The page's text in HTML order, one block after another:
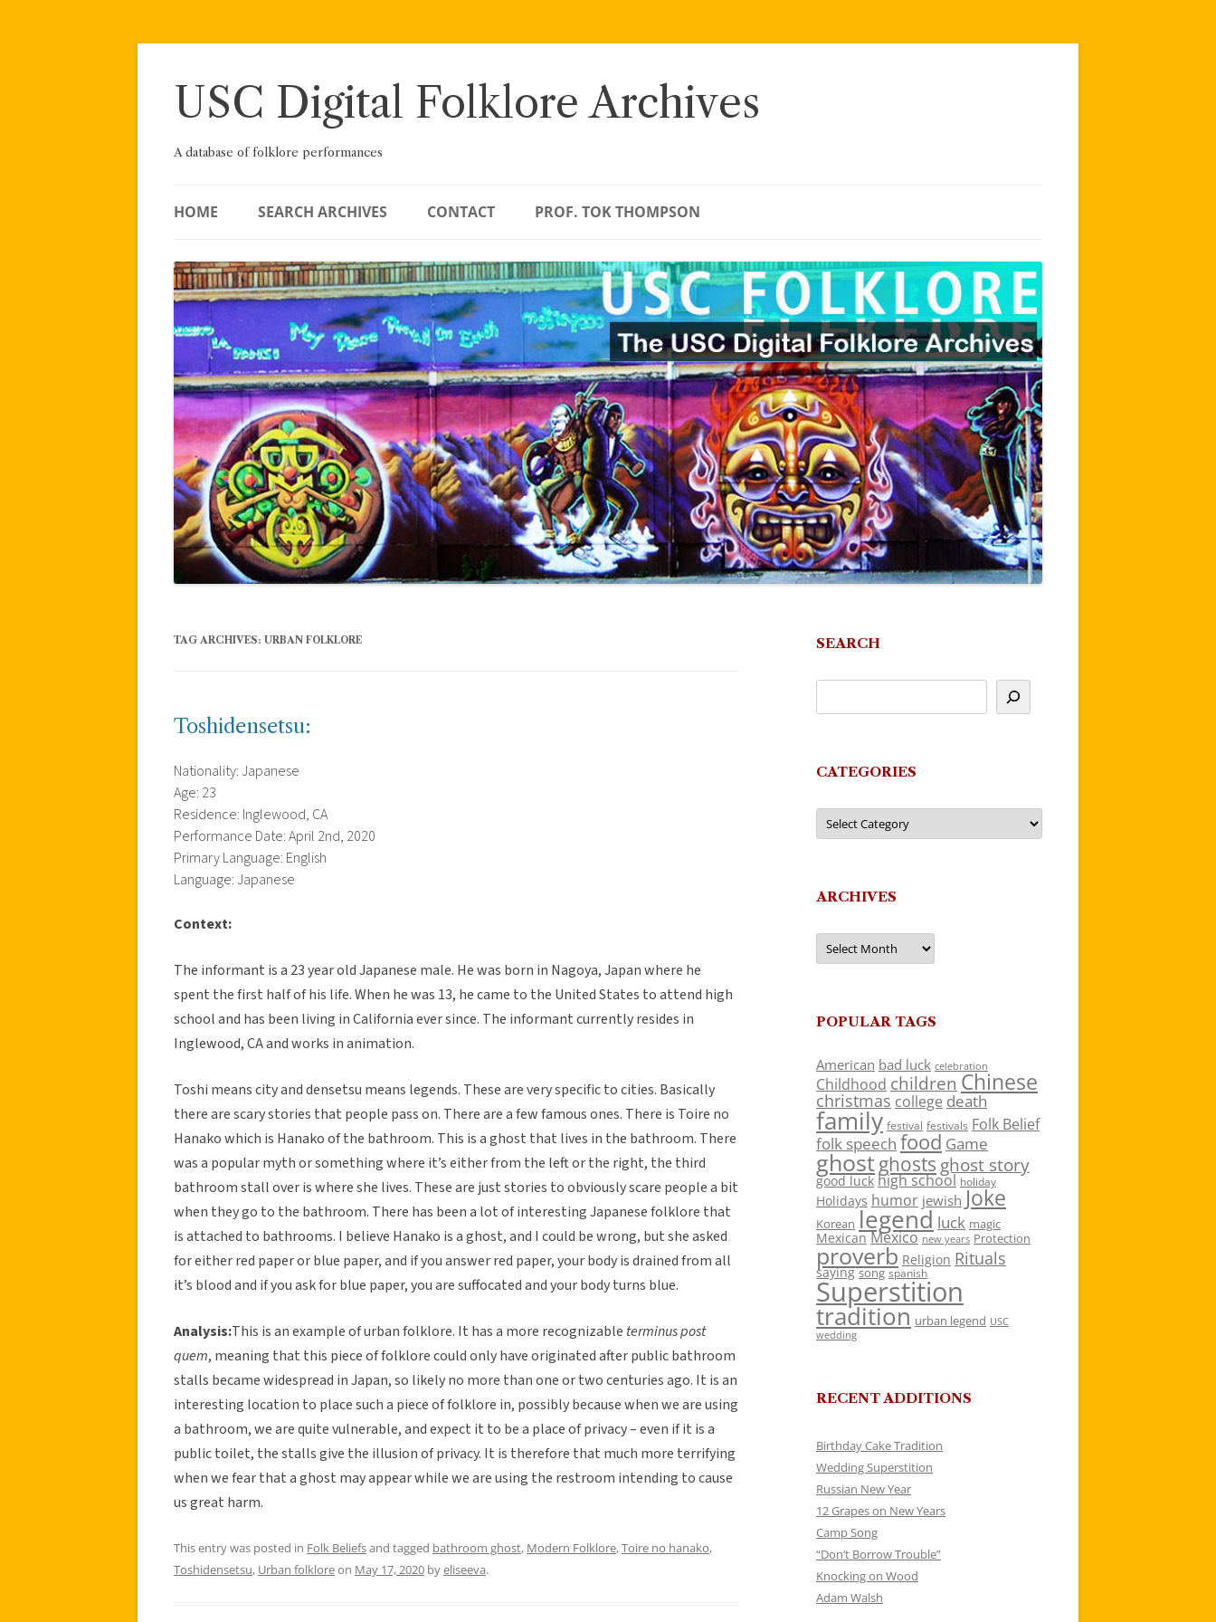
Skip
USC Digital Folklore Archives
A database of folklore performances
HOME SEARCH ARCHIVES CONTACT PROF. TOK THOMPSON
TAG ARCHIVES: URBAN FOLKLORE
Toshidensetsu:
Nationality: Japanese
Age: 23
Residence: Inglewood, CA
Performance Date: April 2nd, 2020
Primary Language: English
Language: Japanese
Context:
The informant is a 23 year old Japanese male. He was born in Nagoya, Japan where he
spent the first half of his life. When he was 13, he came to the United States to attend high
school and has been living in California ever since. The informant currently resides in
Inglewood, CA and works in animation.
Toshi means city and densetsu means legends. These are very specific to cities. Basically
there are scary stories that people pass on. There are a few famous ones. There is Toire no
Hanako which is Hanako of the bathroom. This is a ghost that lives in the bathroom. There
was a popular myth or something where it’s either from the left or the right, the third
bathroom stall over is where she lives. These are just stories to obviously scare people a bit
when they go to the bathroom. There has been a lot of interesting Japanese folklore that
is attached to bathrooms. I believe Hanako is a ghost, and I could be wrong, but she asked
for either red paper or blue paper, and if you answer red paper, your body is drained from all
it’s blood and if you ask for blue paper, you are suffocated and your body turns blue.
Analysis:This is an example of urban folklore. It has a more recognizable terminus post
quem, meaning that this piece of folklore could only have originated after public bathroom
stalls became widespread in Japan, so likely no more than one or two centuries ago. It is an
interesting location to place such a piece of folklore in, possibly because when we are using
a bathroom, we are quite vulnerable, and expect it to be a place of privacy – even if it is a
public toilet, the stalls give the illusion of privacy. It is therefore that much more terrifying
when we fear that a ghost may appear while we are using the restroom intending to cause
us great harm.
This entry was posted in Folk Beliefsand tagged bathroom ghost, Modern Folklore,Toire no hanako,
Toshidensetsu, Urban folkloreon May 17, 2020 byeliseeva.
SEARCH
CATEGORIES
Categories
ARCHIVES
Archives
POPULAR TAGS
American bad luck celebration
Childhood children Chinese
christmas college death
family festival festivals Folk Belief
folk speech food Game
ghostghosts ghost story
good luck high school holiday
Holidays humor jewish Joke
Korean legend luck magic
Mexican Mexico new years Protection
proverb Religion Rituals
saying song spanish
Superstition
tradition urban legend USC
wedding
RECENT ADDITIONS
Birthday Cake Tradition
Wedding Superstition
Russian New Year
12 Grapes on New Years
Camp Song
“Don’t Borrow Trouble”
Knocking on Wood
Adam Walsh